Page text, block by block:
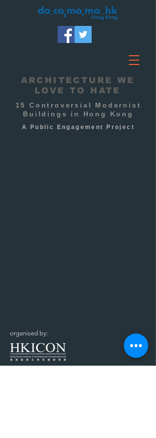
ARCHITECTURE WE
LOVE TO HATE
15 Controversial Modernist
Buildings in Hong Kong
A Public Engagement Project
organised by: